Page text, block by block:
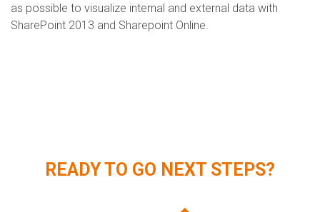
as possible to visualize internal and external data with
SharePoint 2013 and Sharepoint Online.
READY TO GO NEXT STEPS?